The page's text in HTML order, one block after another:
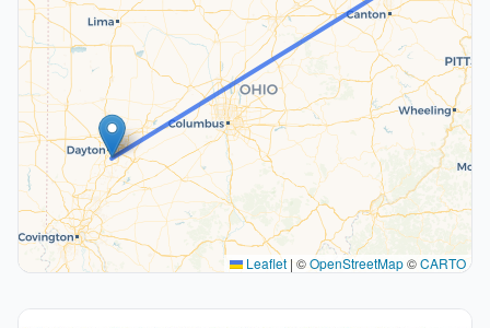
Leaflet | ©OpenStreetMap©CARTO